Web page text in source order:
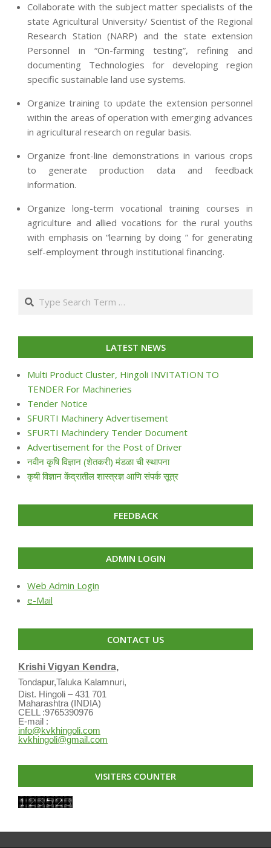
Collaborate with the subject matter specialists of the
state Agricultural University/ Scientist of the Regional
Research Station (NARP) and the state extension
Personnel in “On-farming testing”, refining and
documenting Technologies for developing region
specific sustainable land use systems.
Organize training to update the extension personnel
within the areas of operation with emerging advances
in agricultural research on regular basis.
Organize front-line demonstrations in various crops
to generate production data and feedback
information.
Organize long-term vocational training courses in
agriculture and allied vocations for the rural youths
with emphasis on “learning by doing ” for generating
self-employment through institutional financing.
24
Search
LATEST NEWS
Multi Product Cluster, Hingoli INVITATION TO
TENDER For Machineries
Tender Notice
SFURTI Machinery Advertisement
SFURTI Machindery Tender Document
Advertisement for the Post of Driver
नवीन कृषि विज्ञान (शेतकरी) मंडळा ची स्थापना
कृषी विज्ञान केंद्रातील शास्त्रज्ञ आणि संपर्क सूत्र
FEEDBACK
ADMIN LOGIN
Web Admin Login
e-Mail
CONTACT US
Krishi Vigyan Kendra,
Tondapur,Taluka Kalamnuri,
Dist. Hingoli – 431 701
Maharashtra (INDIA)
CELL :9765390976
E-mail :
info@kvkhingoli.com
kvkhingoli@gmail.com
VISITERS COUNTER